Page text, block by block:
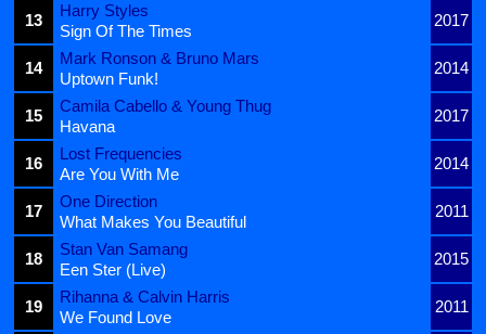
13
Harry Styles
2017
Sign Of The Times
14
Mark Ronson & Bruno Mars
2014
Uptown Funk!
15
Camila Cabello & Young Thug
2017
Havana
16
Lost Frequencies
2014
Are You With Me
17
One Direction
2011
What Makes You Beautiful
18
Stan Van Samang
2015
Een Ster (Live)
19
Rihanna & Calvin Harris
2011
We Found Love